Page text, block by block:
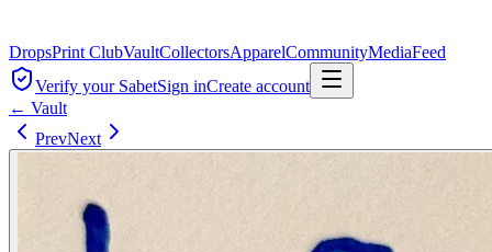
DropsPrint ClubVaultCollectorsApparelCommunityMediaFeed
Verify your SabetSign inCreate account
← Vault
PrevNext